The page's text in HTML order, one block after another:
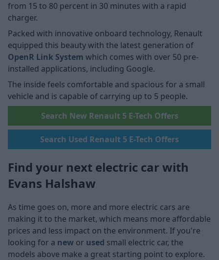
from 15 to 80 percent in 30 minutes with a rapid
charger.
Packed with innovative onboard technology, Renault
equipped this beauty with the latest generation of
OpenR Link System which comes with over 50 pre-
installed applications, including Google.
The inside feels comfortable and spacious for a small
vehicle and is capable of carrying up to 5 people.
Search New Renault 5 E-Tech Offers
Search Used Renault 5 E-Tech Offers
Find your next electric car with
Evans Halshaw
As time goes on, more and more electric cars are
making it to the market, which means more affordable
prices and less impact on the environment. If you're
looking for a new or used small electric car, the
models above make a great starting point to explore.